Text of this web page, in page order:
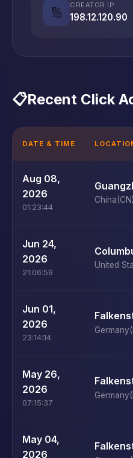
🔢
CREATOR IP
198.12.120.90
📋Recent Click
DATE & TIME
Aug 08,
2026
01:23:44
China(CN)
Jun 24,
2026
21:06:59
United
Jun 01,
2026
23:14:14
Germany
May 26,
2026
07:15:37
Germany
May 04,
2026